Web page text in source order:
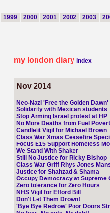
my london diary index
Nov 2014
Neo-Nazi 'Free the Golden Dawn'
Solidarity with Mexican students
Stop Arming Israel protest at HP
No More Deaths from Fuel
Candlelit Vigil for Michael Brown
Class War Xmas Ceasefire
Focus E15 Support Homeless
We Stand With Shaker
Still No Justice for Ricky Bishop
Class War Griff Rhys Jones
Justice for Shahzad & Shama
Occupy Democracy at Supreme
Zero tolerance for Zero Hours
NHS Vigil for Efford Bill
Don't Let Them Drown!
'Bye Bye Redrow' Poor Doors
1999 2000 2001 2002 2003